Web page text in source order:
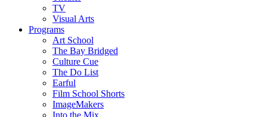
TV
Visual Arts
Programs
Art School
The Bay Bridged
Culture Cue
The Do List
Earful
Film School Shorts
ImageMakers
Into the Mix